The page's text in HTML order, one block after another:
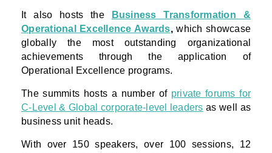
It also hosts the
Business Transformation &
Operational Excellence Awards, which showcase
globally the most outstanding organizational
achievements through the application of
Operational Excellence programs.
The summits hosts a number of private forums for
C-Level & Global corporate-level leaders as well as
business unit heads.
With over 150 speakers, over 100 sessions, 12